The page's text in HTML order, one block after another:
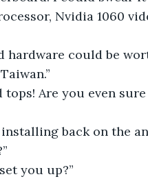
Nvidia 1060
hardware could be
tops! Are you even
back on the
you up?”